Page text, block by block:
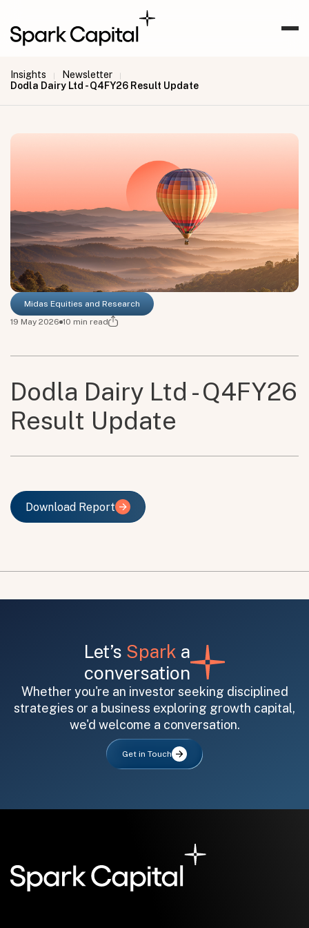
Insights | Newsletter |
Dodla Dairy Ltd - Q4FY26 Result Update
Midas Equities and Research
19 May 2026 10 min read
Dodla Dairy Ltd - Q4FY26
Result Update
Download Report
Download Report
Let’s Spark a
conversation
Whether you're an investor seeking disciplined
strategies or a business exploring growth capital,
we'd welcome a conversation.
Get in Touch
All fields are required. After submit, a confirmation message appears below the button.
Submit